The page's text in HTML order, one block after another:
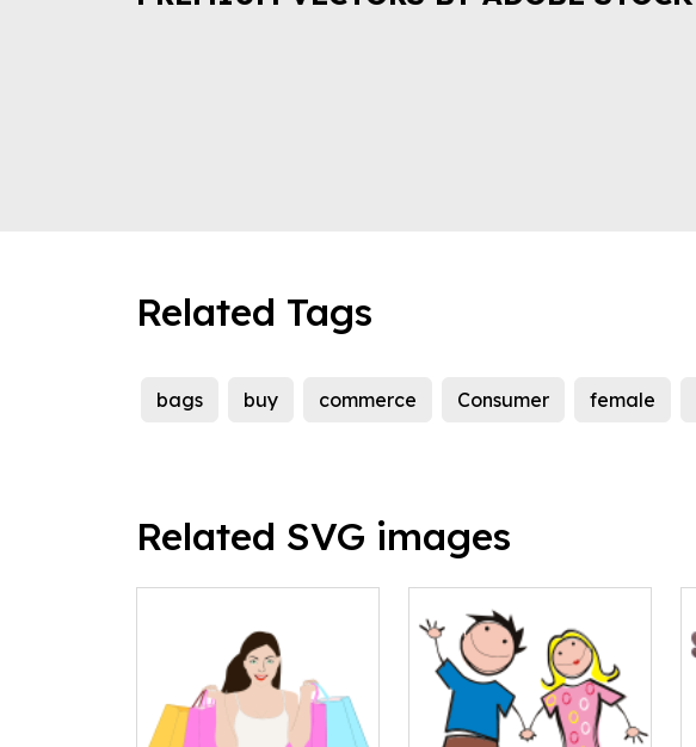
Related Tags
bags buy commerce Consumer female
Related SVG images